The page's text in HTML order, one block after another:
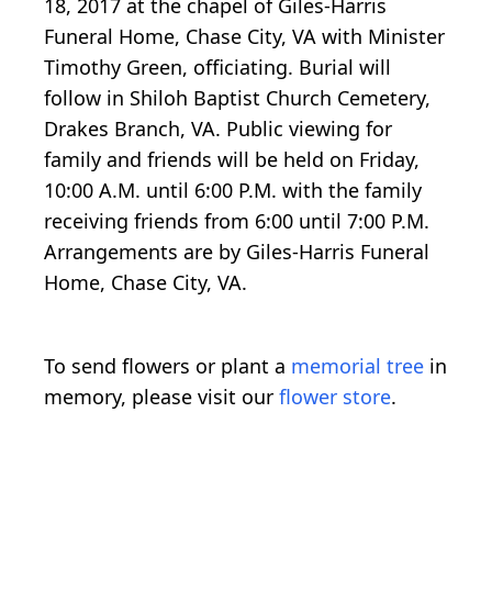
18, 2017 at the chapel of Giles-Harris
Funeral Home, Chase City, VA with Minister
Timothy Green, officiating. Burial will
follow in Shiloh Baptist Church Cemetery,
Drakes Branch, VA. Public viewing for
family and friends will be held on Friday,
10:00 A.M. until 6:00 P.M. with the family
receiving friends from 6:00 until 7:00 P.M.
Arrangements are by Giles-Harris Funeral
Home, Chase City, VA.
To send flowers or plant a memorial tree in
memory, please visit our flower store.